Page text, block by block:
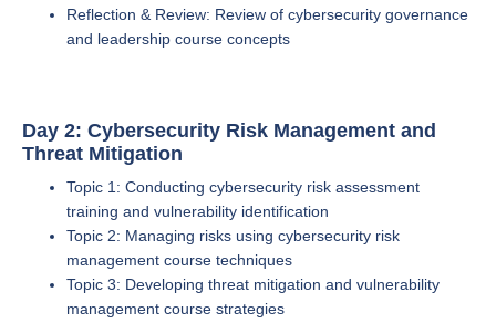
Reflection & Review: Review of cybersecurity governance
and leadership course concepts
Day 2: Cybersecurity Risk Management and
Threat Mitigation
Topic 1: Conducting cybersecurity risk assessment
training and vulnerability identification
Topic 2: Managing risks using cybersecurity risk
management course techniques
Topic 3: Developing threat mitigation and vulnerability
management course strategies